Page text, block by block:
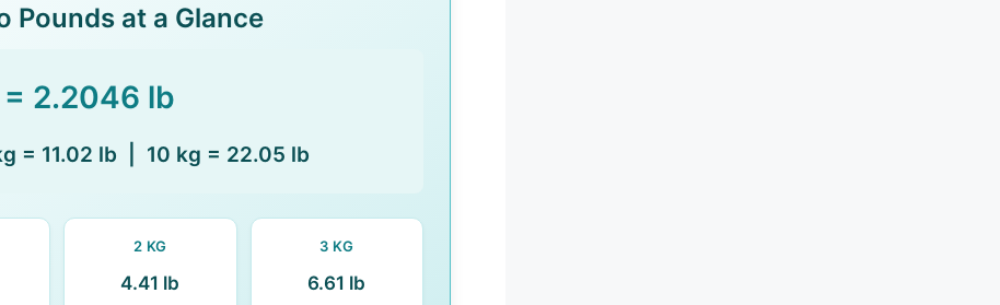
Pounds at a Glance
= 2.2046 lb
= 11.02 lb | 10 kg = 22.05 lb
2 KG
4.41 lb
3 KG
6.61 lb